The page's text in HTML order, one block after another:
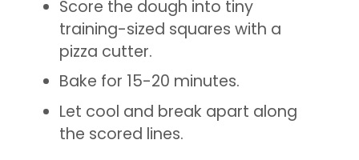
Score the dough into tiny
training-sized squares with a
pizza cutter.
Bake for 15-20 minutes.
Let cool and break apart along
the scored lines.